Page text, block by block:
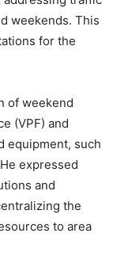
weekends. This
for the
of weekend
(VPF) and
equipment, such
expressed
and
the
to area